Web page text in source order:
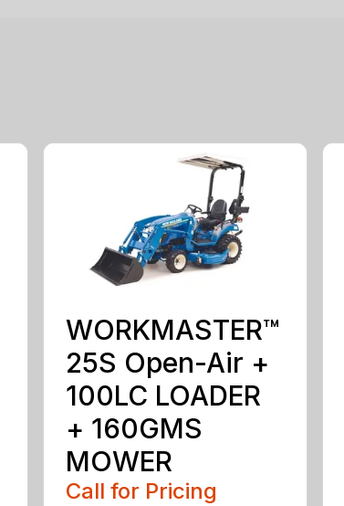
WORKMASTER™
25S Open-Air +
100LC LOADER
+ 160GMS
MOWER
Call for Pricing